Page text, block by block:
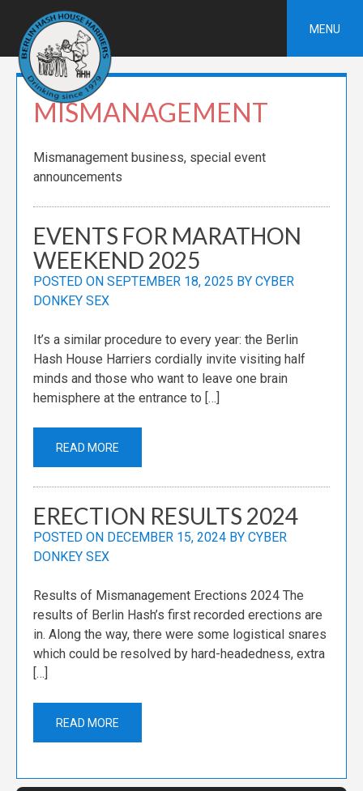
content
MENU
MISMANAGEMENT
Mismanagement business, special event
announcements
EVENTS FOR MARATHON
WEEKEND 2025
POSTED ON SEPTEMBER 18, 2025 BY CYBER
DONKEY SEX
It’s a similar procedure to every year: the Berlin
Hash House Harriers cordially invite visiting half
minds and those who want to leave one brain
hemisphere at the entrance to […]
READ MORE
ERECTION RESULTS 2024
POSTED ON DECEMBER 15, 2024 BY CYBER
DONKEY SEX
Results of Mismanagement Erections 2024 The
results of Berlin Hash’s first recorded erections are
in. Along the way, there were some logistical snares
which could be resolved by hard-headedness, extra
[…]
READ MORE